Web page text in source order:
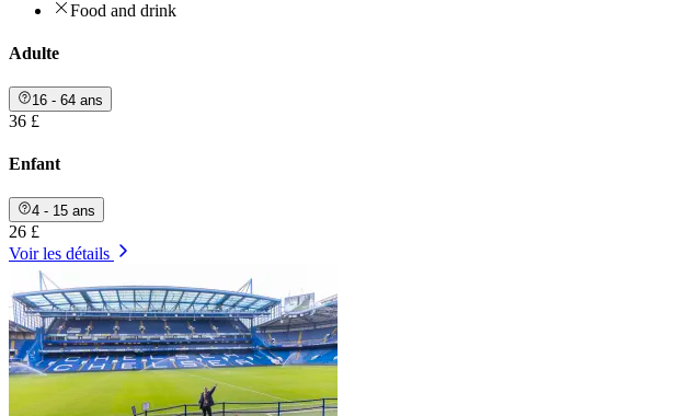
Food and drink
Adulte
16 - 64 ans
36 £
Enfant
4 - 15 ans
26 £
Voir les détails